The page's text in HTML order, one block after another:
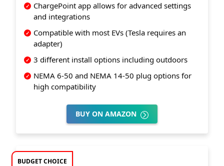
ChargePoint app allows for advanced settings
and integrations
Compatible with most EVs (Tesla requires an
adapter)
3 different install options including outdoors
NEMA 6-50 and NEMA 14-50 plug options for
high compatibility
BUY ON AMAZON
BUDGET CHOICE